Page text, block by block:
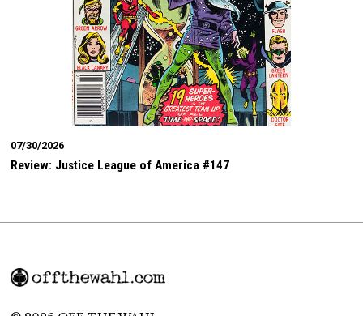
07/30/2026
Review: Justice League of America #147